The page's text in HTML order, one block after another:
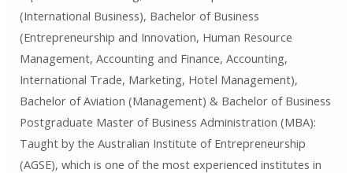
(International Business), Bachelor of Business
(Entrepreneurship and Innovation, Human Resource
Management, Accounting and Finance, Accounting,
International Trade, Marketing, Hotel Management),
Bachelor of Aviation (Management) & Bachelor of Business
Postgraduate Master of Business Administration (MBA):
Taught by the Australian Institute of Entrepreneurship
(AGSE), which is one of the most experienced institutes in